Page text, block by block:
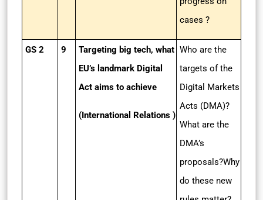
cases ?
GS 2 9
Targeting big tech, what
EU’s landmark Digital
Act aims to achieve
(International Relations )
Who are the
targets of the
Digital Markets
Acts (DMA)?
What are the
DMA’s
proposals?Why
do these new